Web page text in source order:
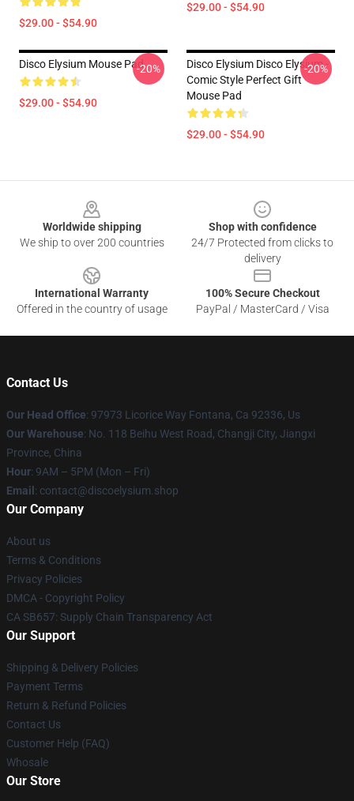
$29.00 - $54.90
$29.00 - $54.90
Disco Elysium Mouse Pad
$29.00 - $54.90
-20%
Disco Elysium Disco Elysium -
Comic Style Perfect Gift
Mouse Pad
$29.00 - $54.90
-20%
Worldwide shipping
We ship to over 200 countries
Shop with confidence
24/7 Protected from clicks to
delivery
International Warranty
Offered in the country of usage
100% Secure Checkout
PayPal / MasterCard / Visa
Contact Us
Our Head Office: 97973 Licorice Way Fontana, Ca 92336, Us
Our Warehouse: No. 118 Beihu West Road, Changji City, Jiangxi
Province, China
Hour: 9AM – 5PM (Mon – Fri)
Email : contact@discoelysium.shop
Our Company
About us
Terms & Conditions
Privacy Policies
DMCA - Copyright Policy
CA SB657: Supply Chain Transparency Act
Our Support
Shipping & Delivery Policies
Payment Terms
Return & Refund Policies
Contact Us
Customer Help (FAQ)
Whosale
Our Store